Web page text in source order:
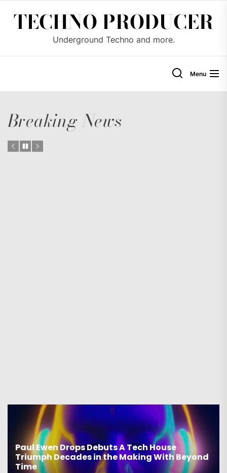
TECHNO PRODUCER
Underground Techno and more.
Menu
Breaking News
Paul Ewen Drops Debuts A Tech House
Triumph Decades in the Making With Beyond
Time